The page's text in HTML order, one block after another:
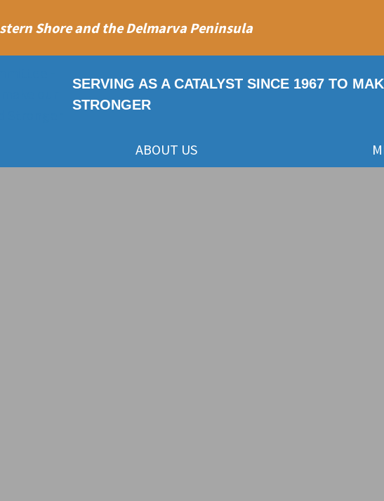
Shore and the Delmarva Peninsula
SERVING AS A CATALYST SINCE 1967 TO
STRONGER
ABOUT US